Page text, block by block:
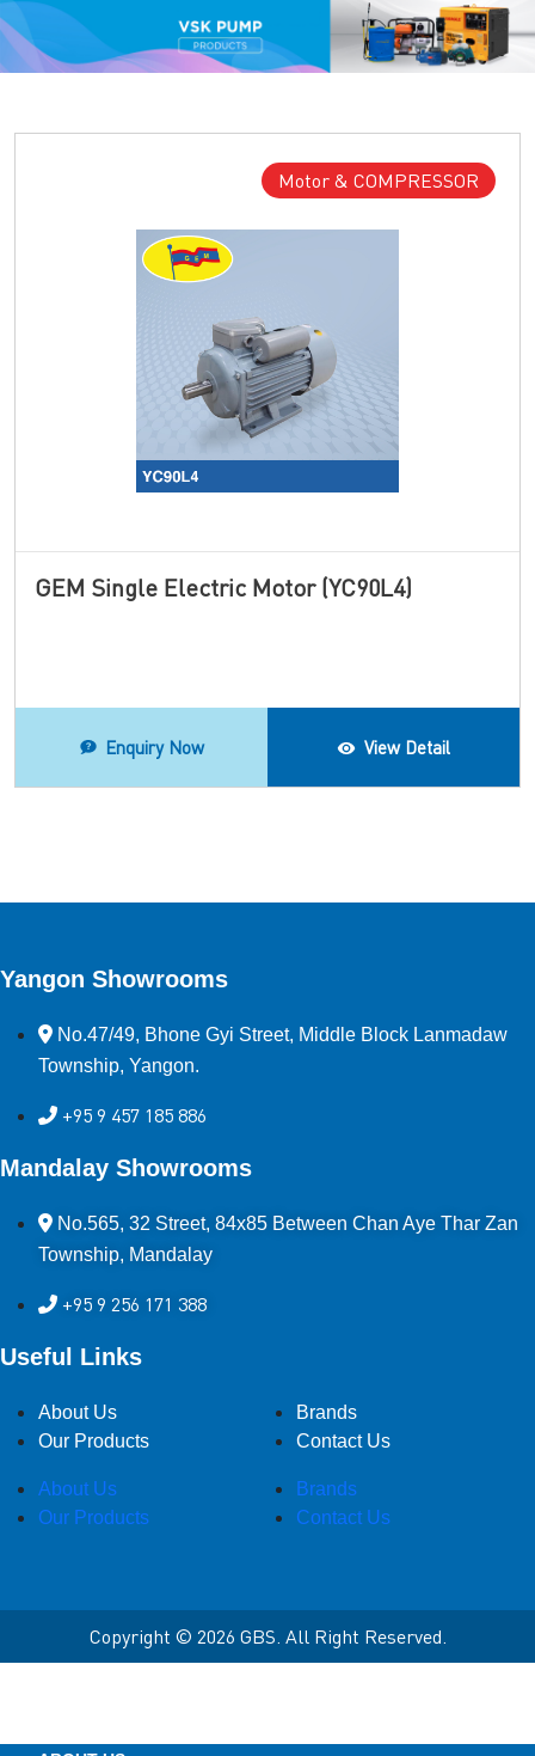
Motor & COMPRESSOR
GEM Single Electric Motor (YC90L4)
Enquiry Now View Detail
Yangon Showrooms
No.47/49, Bhone Gyi Street, Middle Block Lanmadaw
Township, Yangon.
+95 9 457 185 886
Mandalay Showrooms
No.565, 32 Street, 84x85 Between Chan Aye Thar Zan
Township, Mandalay
+95 9 256 171 388
Useful Links
About Us
Our Products
Brands
Contact Us
About Us
Our Products
Brands
Contact Us
Copyright © 2026 GBS. All Right Reserved.